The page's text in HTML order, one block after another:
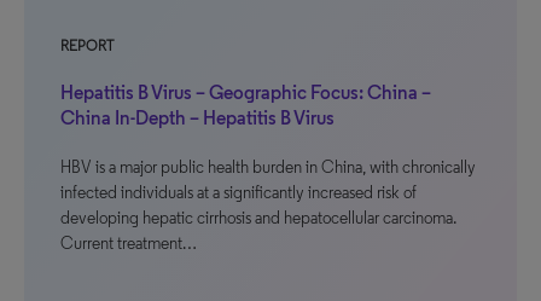
REPORT
Hepatitis B Virus – Geographic Focus: China –
China In-Depth – Hepatitis B Virus
HBV is a major public health burden in China, with chronically
infected individuals at a significantly increased risk of
developing hepatic cirrhosis and hepatocellular carcinoma.
Current treatment…